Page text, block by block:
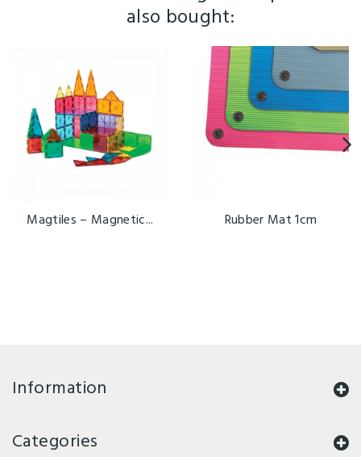
also bought:
Magtiles – Magnetic... Rubber Mat 1cm
Information
Categories